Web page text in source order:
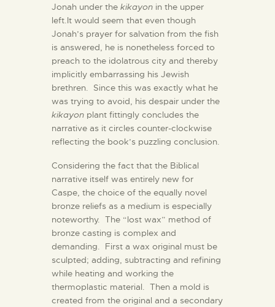
Jonah under the kikayon in the upper
left.It would seem that even though
Jonah’s prayer for salvation from the fish
is answered, he is nonetheless forced to
preach to the idolatrous city and thereby
implicitly embarrassing his Jewish
brethren. Since this was exactly what he
was trying to avoid, his despair under the
kikayon plant fittingly concludes the
narrative as it circles counter-clockwise
reflecting the book’s puzzling conclusion.
Considering the fact that the Biblical
narrative itself was entirely new for
Caspe, the choice of the equally novel
bronze reliefs as a medium is especially
noteworthy. The “lost wax” method of
bronze casting is complex and
demanding. First a wax original must be
sculpted; adding, subtracting and refining
while heating and working the
thermoplastic material. Then a mold is
created from the original and a secondary